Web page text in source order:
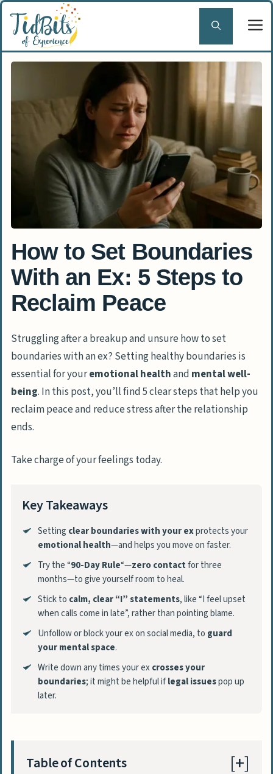
Skip
content
How to Set Boundaries
With an Ex: 5 Steps to
Reclaim Peace
Struggling after a breakup and unsure how to set
boundaries with an ex? Setting healthy boundaries is
essential for youremotional healthand mental well-
being. In this post, you’ll find 5 clear steps that help you
reclaim peace and reduce stress after the relationship
ends.
Take charge of your feelings today.
Key Takeaways
Setting clear boundaries with your exprotects your
emotional health—and helps you move on faster.
Try the “90-Day Rule“—zero contactfor three
months—to give yourself room to heal.
Stick to calm, clear “I” statements, like “I feel upset
when calls come in late”, rather than pointing blame.
Unfollow or block your ex on social media, to guard
your mental space.
Write down any times your excrosses your
boundaries; it might be helpful iflegal issuespop up
later.
Table of Contents